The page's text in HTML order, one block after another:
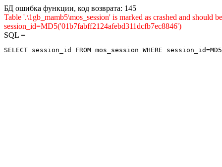
БД ошибка функции, код возврата: 145
Table '.\1gb_mamb5\mos_session' is marked as crashed and
session_id=MD5('01b7fabff2124afebd311dcfb7ec8846')
SQL =
SELECT session_id FROM mos_session WHERE